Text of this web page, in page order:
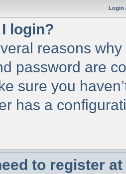
Login
I login?
reasons
password are
sure you
has a
to register